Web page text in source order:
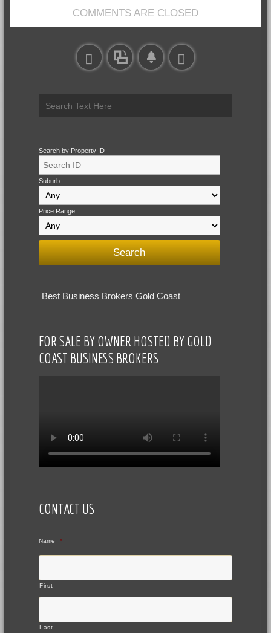
COMMENTS ARE CLOSED
Search by Property ID
Suburb
Price Range
Best Business Brokers Gold Coast
FOR SALE BY OWNER HOSTED BY GOLD
COAST BUSINESS BROKERS
CONTACT US
Name *
First
Last